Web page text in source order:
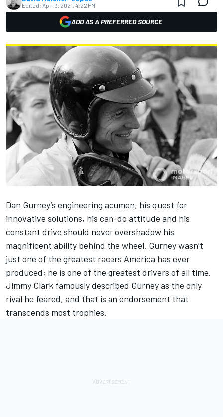
Edited: Apr 13, 2021, 4:22 PM
ADD AS A PREFERRED SOURCE
Dan Gurney’s engineering acumen, his quest for
innovative solutions, his can-do attitude and his
constant drive should never overshadow his
magnificent ability behind the wheel. Gurney wasn’t
just one of the greatest racers America has ever
produced; he is one of the greatest drivers of all time.
Jimmy Clark famously described Gurney as the only
rival he feared, and that is an endorsement that
transcends most trophies.